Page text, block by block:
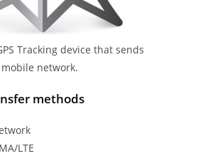
Tracking device that sends
network.
methods
LTE